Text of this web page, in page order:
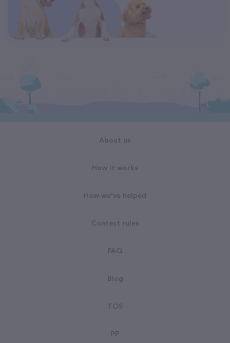
About us
How it works
How we've helped
Contest rules
FAQ
Blog
TOS
PP